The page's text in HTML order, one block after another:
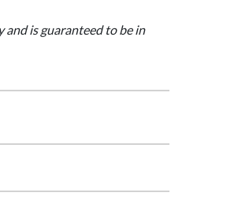
and is guaranteed to be in